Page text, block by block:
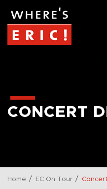
CONCERT
Home / EC On Tour /